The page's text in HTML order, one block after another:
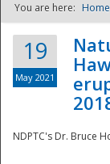
You are here: Home
19
May 2021
NDPTC's Dr. Bruce